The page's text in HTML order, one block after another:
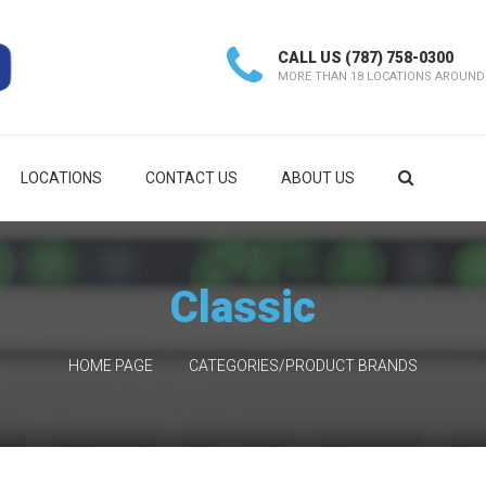
CALL US (787) 758-0300
MORE THAN 18 LOCATIONS
LOCATIONS CONTACT US ABOUT US
Classic
HOME PAGE CATEGORIES/PRODUCT BRANDS